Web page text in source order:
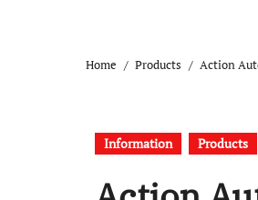
Home Products Action
Information Products